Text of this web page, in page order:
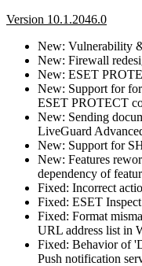
Version 10.1.2046.0
New: Vulnerability
New: Firewall
New: ESET
New: Support for
ESET PROTECT
New: Sending
LiveGuard
New: Support for
New: Features
dependency of
Fixed: Incorrect
Fixed: ESET
Fixed: Format
URL address list in
Fixed: Behavior of
Push notification